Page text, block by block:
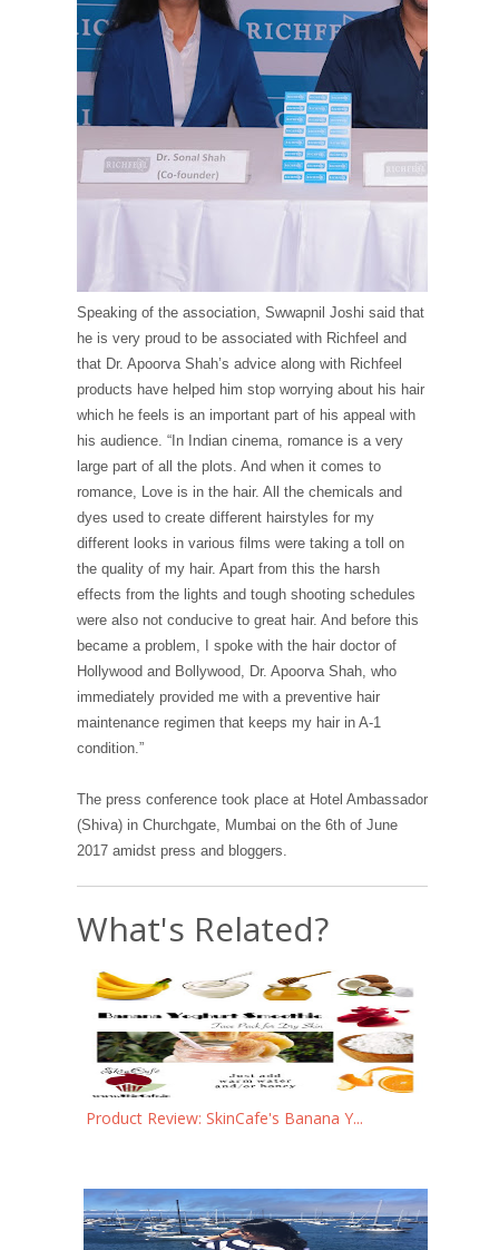
Speaking of the association, Swwapnil Joshi said that
he is very proud to be associated with Richfeel and
that Dr. Apoorva Shah’s advice along with Richfeel
products have helped him stop worrying about his hair
which he feels is an important part of his appeal with
his audience. “In Indian cinema, romance is a very
large part of all the plots. And when it comes to
romance, Love is in the hair. All the chemicals and
dyes used to create different hairstyles for my
different looks in various films were taking a toll on
the quality of my hair. Apart from this the harsh
effects from the lights and tough shooting schedules
were also not conducive to great hair. And before this
became a problem, I spoke with the hair doctor of
Hollywood and Bollywood, Dr. Apoorva Shah, who
immediately provided me with a preventive hair
maintenance regimen that keeps my hair in A-1
condition.”
The press conference took place at Hotel Ambassador
(Shiva) in Churchgate, Mumbai on the 6th of June
2017 amidst press and bloggers.
What's Related?
Product Review: SkinCafe's Banana Y...